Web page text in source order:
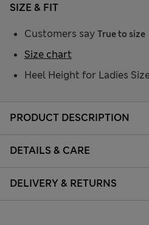
PRODUCT DESCRIPTION
DETAILS & CARE
DELIVERY & RETURNS
SIZE & FIT
Customers say True to size
Heel Height for Ladies
Size chart